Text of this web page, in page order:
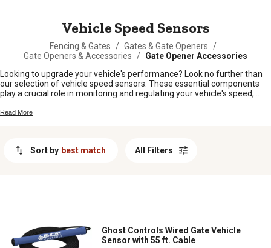
Vehicle Speed Sensors
Fencing & Gates / Gates & Gate Openers
/
Gate Openers & Accessories
/ Gate Opener Accessories
Looking to upgrade your vehicle's performance? Look no further than
our selection of vehicle speed sensors. These essential components
play a crucial role in monitoring and regulating your vehicle's speed,
car enthusiast looking to fine-tune your ride or a professional mechanic
Read More
Sort by best match All Filters
Ghost Controls Wired Gate Vehicle
Sensor with 55 ft. Cable